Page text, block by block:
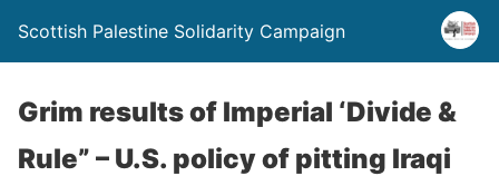
Scottish Palestine Solidarity Campaign
Grim results of Imperial ‘Divide &
Rule” – U.S. policy of pitting Iraqi